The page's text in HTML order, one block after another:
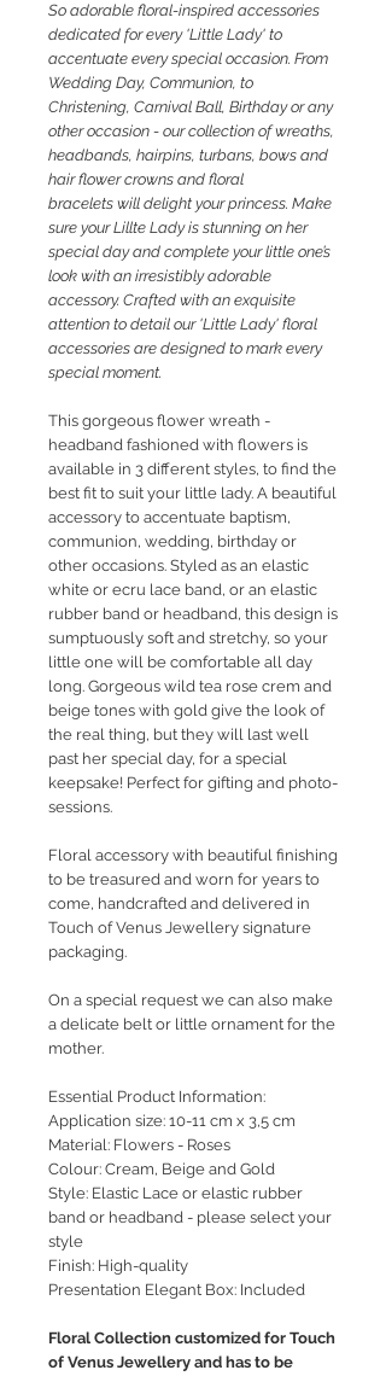
So adorable floral-inspired accessories
dedicated for every 'Little Lady' to
accentuate every special occasion. From
Wedding Day, Communion, to
Christening, Carnival Ball, Birthday or any
other occasion - our collection of wreaths,
headbands, hairpins, turbans, bows and
hair flower crowns and floral
bracelets will delight your princess. Make
sure your Lillte Lady is stunning on her
special day and complete your little one’s
look with an irresistibly adorable
accessory. Crafted with an exquisite
attention to detail our 'Little Lady' floral
accessories are designed to mark every
special moment.
This gorgeous flower wreath -
headband fashioned with flowers is
available in 3 different styles, to find the
best fit to suit your little lady. A beautiful
accessory to accentuate baptism,
communion, wedding, birthday or
other occasions. Styled as an elastic
white or ecru lace band, or an elastic
rubber band or headband, this design is
sumptuously soft and stretchy, so your
little one will be comfortable all day
long. Gorgeous wild tea rose crem and
beige tones with gold give the look of
the real thing, but they will last well
past her special day, for a special
keepsake! Perfect for gifting and photo-
sessions.
Floral accessory with beautiful finishing
to be treasured and worn for years to
come, handcrafted and delivered in
Touch of Venus Jewellery signature
packaging.
On a special request we can also make
a delicate belt or little ornament for the
mother.
Essential Product Information:
Application size: 10-11 cm x 3,5 cm
Material: Flowers - Roses
Colour: Cream, Beige and Gold
Style: Elastic Lace or elastic rubber
band or headband - please select your
style
Finish: High-quality
Presentation Elegant Box: Included
Floral Collection customized for Touch
of Venus Jewellery and has to be